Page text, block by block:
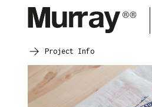
Project Info